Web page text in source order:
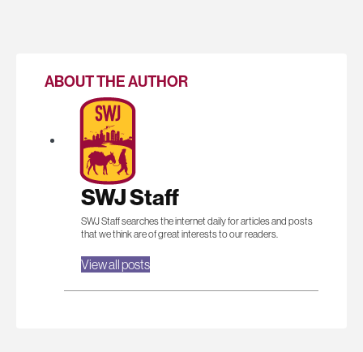
ABOUT THE AUTHOR
SWJ Staff
SWJ Staff searches the internet daily for articles and posts
that we think are of great interests to our readers.
View all posts